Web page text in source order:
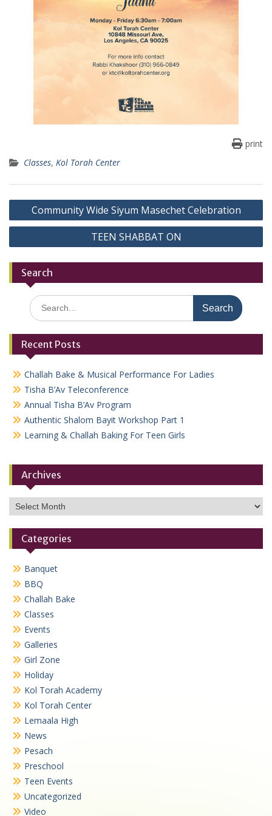
print
Classes, Kol Torah Center
Post
navigation
Community Wide Siyum Masechet Celebration
TEEN SHABBAT ON
Search
Search
for:
Recent Posts
Challah Bake & Musical Performance For Ladies
Tisha B’Av Teleconference
Annual Tisha B’Av Program
Authentic Shalom Bayit Workshop Part 1
Learning & Challah Baking For Teen Girls
Archives
Archives
Categories
Banquet
BBQ
Challah Bake
Classes
Events
Galleries
Girl Zone
Holiday
Kol Torah Academy
Kol Torah Center
Lemaala High
News
Pesach
Preschool
Teen Events
Uncategorized
Video